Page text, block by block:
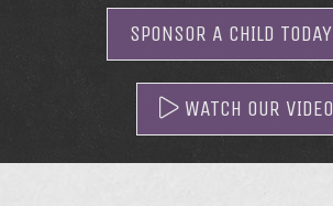
SPONSOR A CHILD TODAY
WATCH OUR VIDEO